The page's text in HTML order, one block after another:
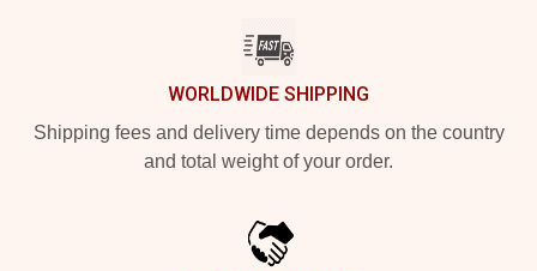
WORLDWIDE SHIPPING
Shipping fees and delivery time depends on the country
and total weight of your order.